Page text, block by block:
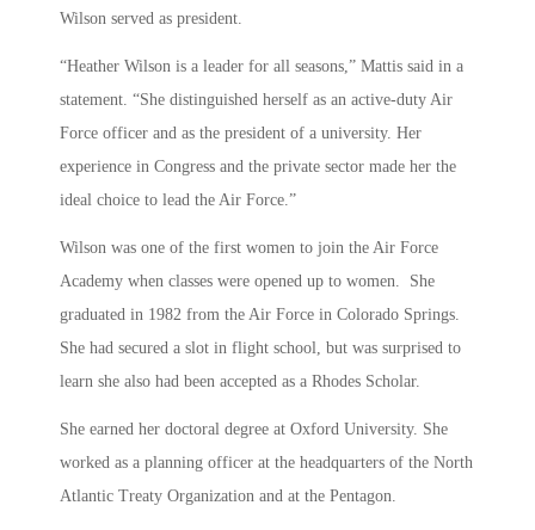
Wilson served as president.
“Heather Wilson is a leader for all seasons,” Mattis said in a
statement. “She distinguished herself as an active-duty Air
Force officer and as the president of a university. Her
experience in Congress and the private sector made her the
ideal choice to lead the Air Force.”
Wilson was one of the first women to join the Air Force
Academy when classes were opened up to women. She
graduated in 1982 from the Air Force in Colorado Springs.
She had secured a slot in flight school, but was surprised to
learn she also had been accepted as a Rhodes Scholar.
She earned her doctoral degree at Oxford University. She
worked as a planning officer at the headquarters of the North
Atlantic Treaty Organization and at the Pentagon.